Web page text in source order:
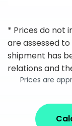
* Prices do not
are assessed
shipment has
relations and
Prices are